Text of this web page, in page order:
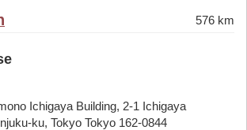
576 km
Ichigaya Building, 2-1 Ichigaya
ku, Tokyo Tokyo 162-0844